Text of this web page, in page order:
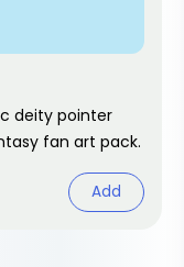
deity pointer
fan art pack.
Add